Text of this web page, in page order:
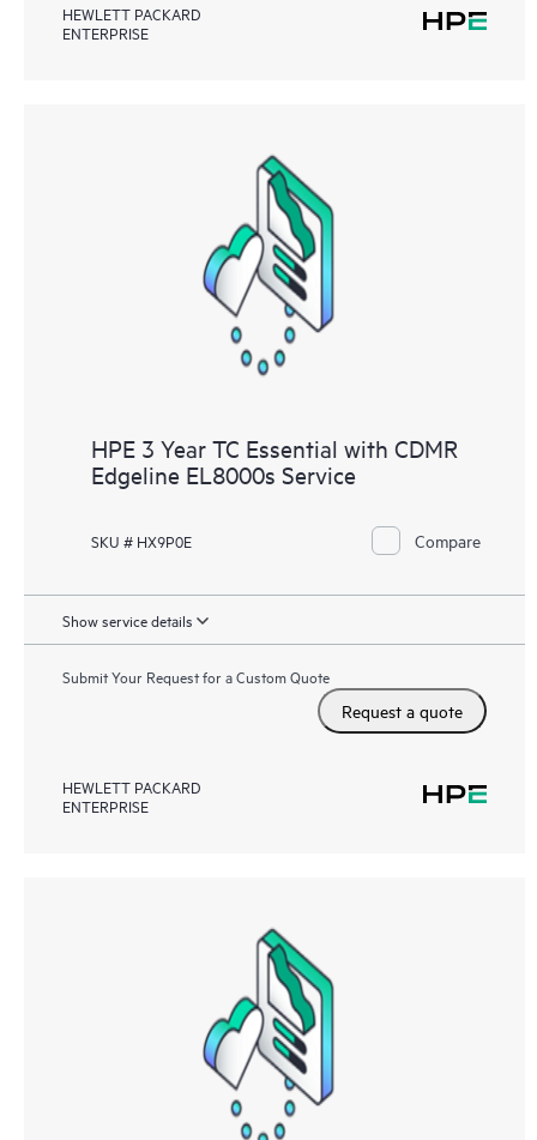
HEWLETT PACKARD
ENTERPRISE
HPE 3 Year TC Essential with CDMR
Edgeline EL8000s Service
SKU # HX9P0E Compare
Show service details
Submit Your Request for a Custom Quote
Request a quote
HEWLETT PACKARD
ENTERPRISE